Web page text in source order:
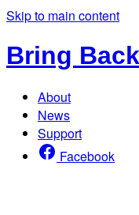
Skip to main content
Bring
About
News
Support
Facebook